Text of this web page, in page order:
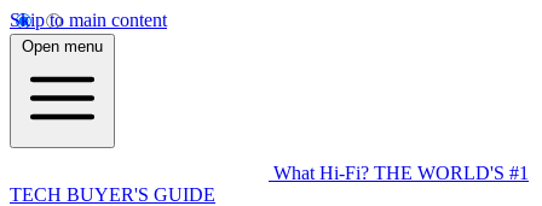
Skip to main content
Open menu
What Hi-Fi? THE WORLD'S #1
TECH BUYER'S GUIDE